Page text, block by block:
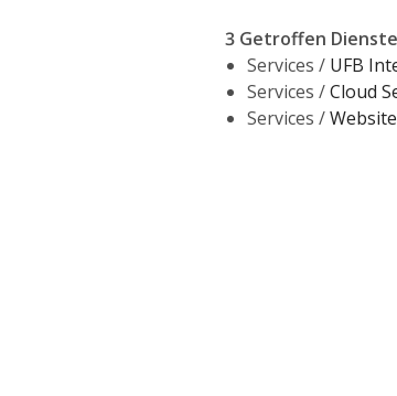
3 Getroffen
Services / UFB
Services /Cloud
Services /